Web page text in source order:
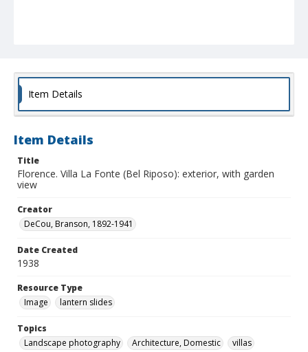
Item Details
Item Details
Title
Florence. Villa La Fonte (Bel Riposo): exterior, with garden
view
Creator
DeCou, Branson, 1892-1941
Date Created
1938
Resource Type
Image
lantern slides
Topics
Landscape photography
Architecture, Domestic
villas